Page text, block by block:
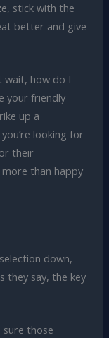
stick with the
better and give
wait, how do I
your friendly
up a
looking for
their
more than happy
down,
they say, the key
sure those